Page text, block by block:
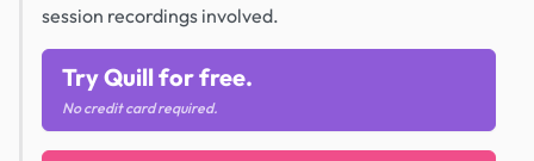
session recordings involved.
Try Quill for free.
No credit card required.